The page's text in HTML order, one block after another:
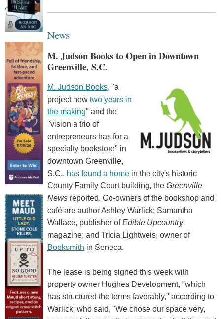
News
M. Judson Books to Open in Downtown
Greenville, S.C.
M. Judson Books, "a
project now two years in
the making" and the
"vision a trio of
entrepreneurs has for a
specialty bookstore" in
downtown Greenville,
S.C., has found a homein the city's historic
County Family Court building, the Greenville
Newsreported. Co-owners of the bookshop and
café are author Ashley Warlick; Samantha
Wallace, publisher ofEdible Upcountry
magazine; and Tricia Lightweis, owner of
Booksmith in Seneca.
The lease is being signed this week with
property owner Hughes Development, "which
has structured the terms favorably," according to
Warlick, who said, "We chose our space very,